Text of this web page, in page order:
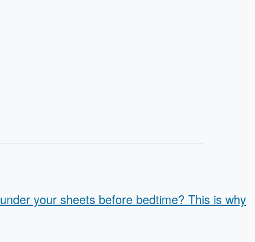
your sheets before bedtime? This is why